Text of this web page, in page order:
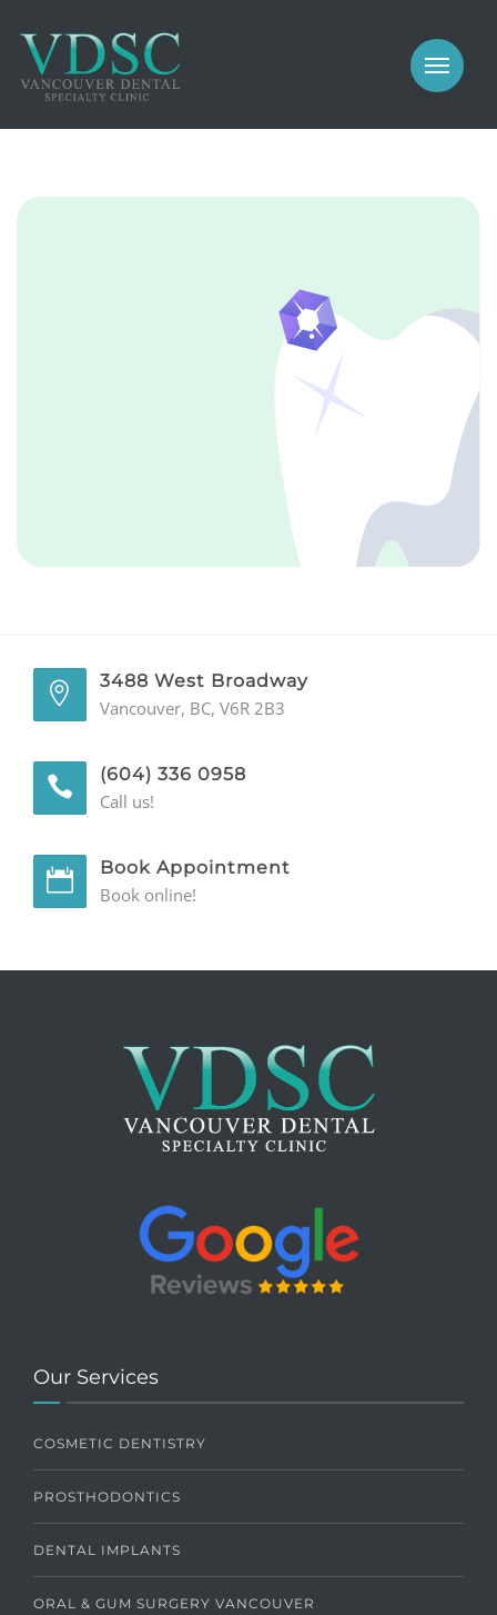
PROSTHODONTICS
IMPLANTS
3488 West Broadway
Vancouver, BC, V6R 2B3
(604) 336 0958
Call us!
Book Appointment
Book online!
Our Services
COSMETIC DENTISTRY
PROSTHODONTICS
DENTAL IMPLANTS
ORAL & GUM SURGERY VANCOUVER